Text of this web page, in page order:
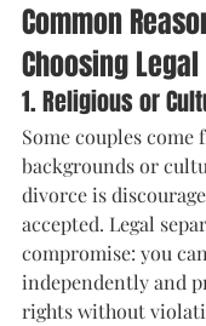
Common
Choosing
1. Religious or
Some couples come
backgrounds or
divorce is
accepted. Legal
compromise: you
independently and
rights without